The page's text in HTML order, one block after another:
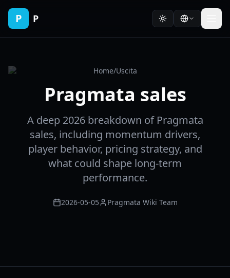
P P
Home/Uscita
Pragmata sales
A deep 2026 breakdown of Pragmata
sales, including momentum drivers,
player behavior, pricing strategy, and
what could shape long-term
performance.
2026-05-05 Pragmata Wiki Team